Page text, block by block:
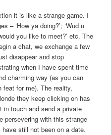
it is like a strange game. I
– ‘How ya doing?’; ‘Wud u
you like to meet?’ etc. The
a chat, we exchange a few
disappear and stop
when I have spent time
charming way (as you can
for me). The reality,
they keep clicking on has
in touch and send a private
persevering with this strange
still not been on a date.